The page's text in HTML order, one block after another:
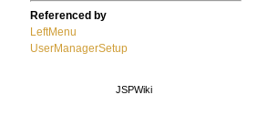
Referenced by
LeftMenu
UserManagerSetup
JSPWiki